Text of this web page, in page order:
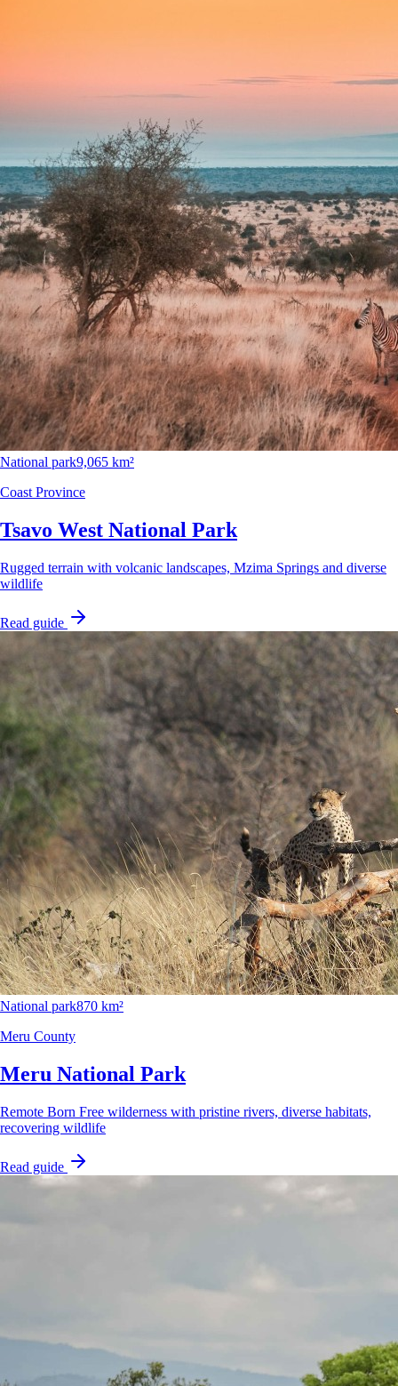
National park9,065 km²
Coast Province
Tsavo West National Park
Rugged terrain with volcanic landscapes, Mzima Springs and diverse
wildlife
Read guide
National park870 km²
Meru County
Meru National Park
Remote Born Free wilderness with pristine rivers, diverse habitats,
recovering wildlife
Read guide